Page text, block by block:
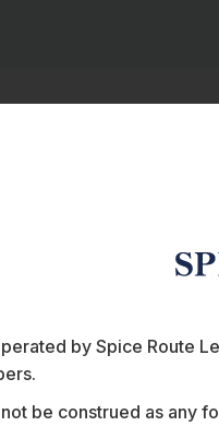
by Spice Route
be construed as any